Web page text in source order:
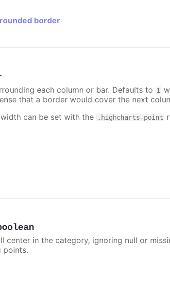
border
each column or bar. Defaults to 1
that a border would cover the next
can be set with the .highcharts-point
center in the category, ignoring null or
points.